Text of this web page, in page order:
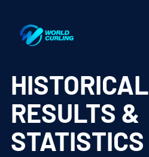
HISTORICAL
RESULTS &
STATISTICS